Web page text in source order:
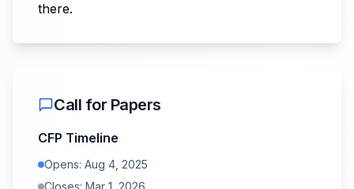
there.
Call for Papers
CFP Timeline
Opens: Aug 4, 2025
Closes: Mar 1, 2026